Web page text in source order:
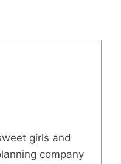
girls and
company